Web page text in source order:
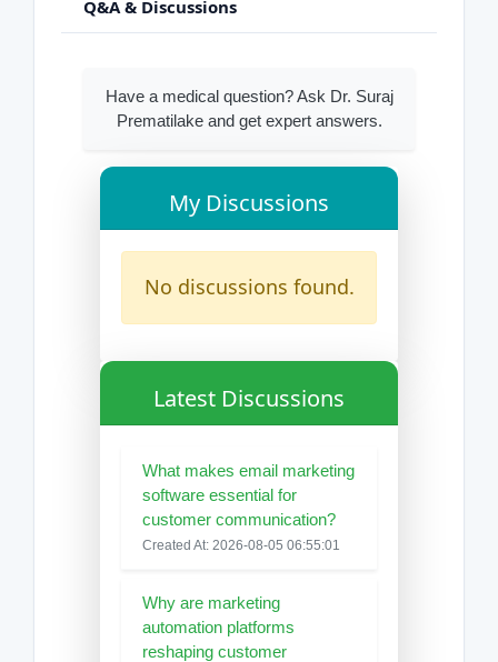
Q&A & Discussions
Have a medical question? Ask Dr. Suraj
Prematilake and get expert answers.
My Discussions
No discussions found.
Latest Discussions
What makes email marketing
software essential for
customer communication?
Created At: 2026-08-05 06:55:01
Why are marketing
automation platforms
reshaping customer